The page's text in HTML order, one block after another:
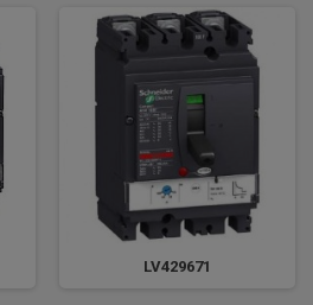
LV429671